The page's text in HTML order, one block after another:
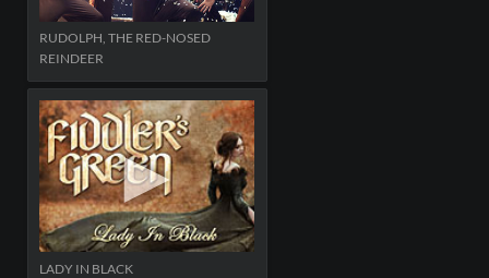
RUDOLPH, THE RED-NOSED
REINDEER
LADY IN BLACK